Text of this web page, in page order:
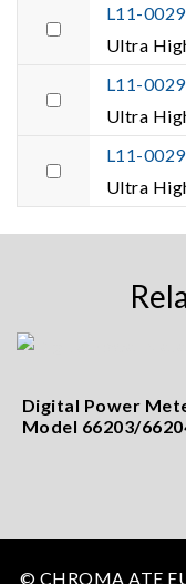
L11-
Ultra
L11-
Ultra
L11-
Ultra
Digital Power
Model 66203/
© CHROMA ATE